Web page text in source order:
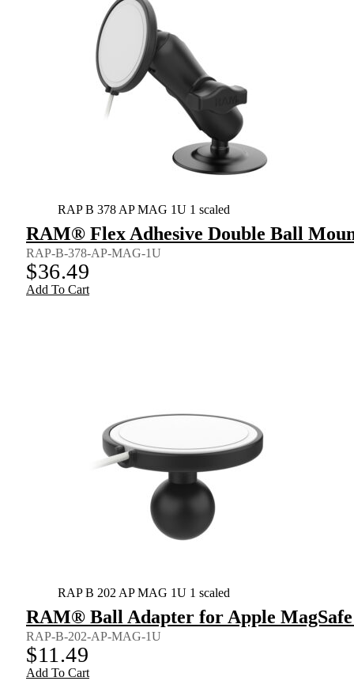
RAP B 378 AP MAG 1U 1 scaled
RAM® Flex Adhesive Double Ball
RAP-B-378-AP-MAG-1U
$36.49
Add To Cart
RAP B 202 AP MAG 1U 1 scaled
RAM® Ball Adapter for Apple MagSafe
RAP-B-202-AP-MAG-1U
$11.49
Add To Cart